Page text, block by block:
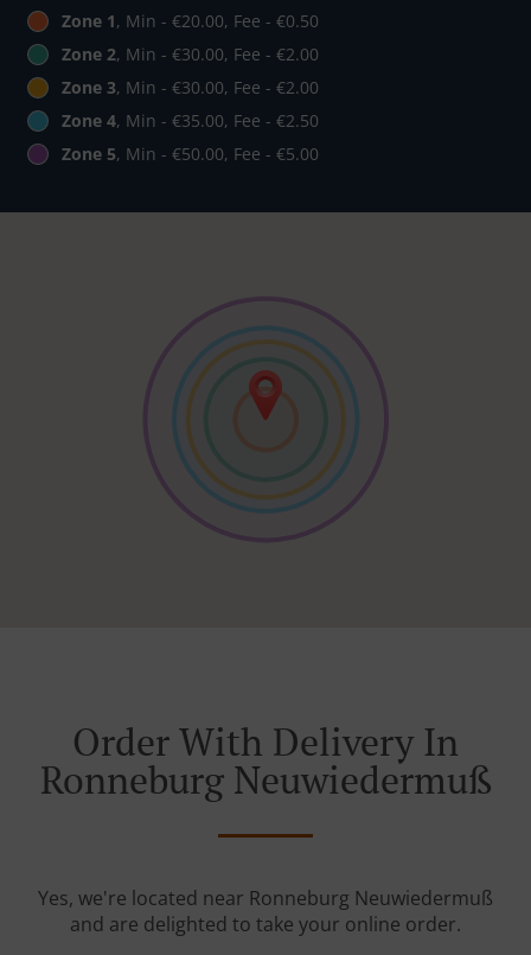
Zone 1, Min - €20.00, Fee - €0.50
Zone 2, Min - €30.00, Fee - €2.00
Zone 3, Min - €30.00, Fee - €2.00
Zone 4, Min - €35.00, Fee - €2.50
Zone 5, Min - €50.00, Fee - €5.00
Order With Delivery In
Ronneburg Neuwiedermuß
Yes, we're located near Ronneburg Neuwiedermuß
and are delighted to take your online order.